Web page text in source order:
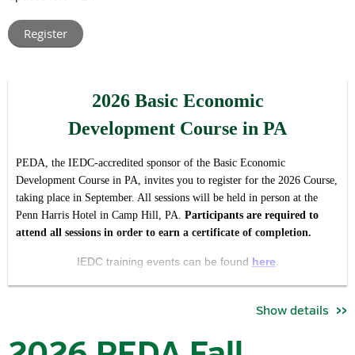
Rather than hosting multiple regional meetings with t
impacting our industry and association statewide, while making
a valuable member update and opportunity for engagement,
and
an open invitation for economic development professionals
who want to better understand the work, priorities, and
community that PEDA brings together.
During the meeting, attendees will hear updates on:
2026 Basic Economic
Development Course in PA
PEDA, the IEDC-accredited sponsor of the Basic Economic
Development Course in PA, invites you to register for the 2026 Course,
taking place in September. All sessions will be held in person at the
Penn Harris Hotel in Camp Hill, PA. Participants are required to
attend all sessions in order to earn a certificate of completion.
IEDC training events can be found here
Show details